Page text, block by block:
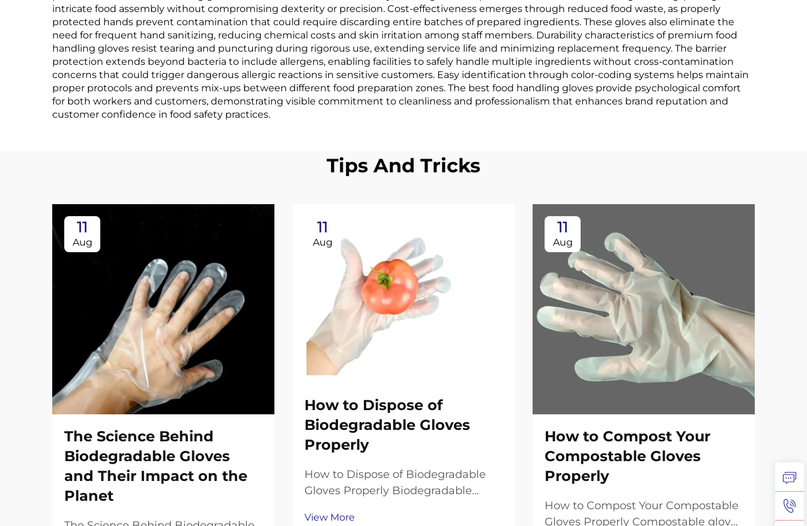
intricate food assembly without compromising dexterity or precision. Cost-effectiveness emerges through reduced food waste, as properly
protected hands prevent contamination that could require discarding entire batches of prepared ingredients. These gloves also eliminate the
need for frequent hand sanitizing, reducing chemical costs and skin irritation among staff members. Durability characteristics of premium food
handling gloves resist tearing and puncturing during rigorous use, extending service life and minimizing replacement frequency. The barrier
protection extends beyond bacteria to include allergens, enabling facilities to safely handle multiple ingredients without cross-contamination
concerns that could trigger dangerous allergic reactions in sensitive customers. Easy identification through color-coding systems helps maintain
proper protocols and prevents mix-ups between different food preparation zones. The best food handling gloves provide psychological comfort
for both workers and customers, demonstrating visible commitment to cleanliness and professionalism that enhances brand reputation and
customer confidence in food safety practices.
Tips And Tricks
11
Aug
The Science Behind
Biodegradable Gloves
and Their Impact on the
Planet
11
Aug
How to Dispose of
Biodegradable Gloves
Properly
How to Dispose of Biodegradable
Gloves Properly Biodegradable
choice, offering single-use
View More
11
Aug
How to Compost Your
Compostable Gloves
Properly
How to Compost Your Compostable
Gloves Properly Compostable gloves